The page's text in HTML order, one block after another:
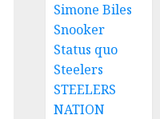
Simone Biles
Snooker
Status quo
Steelers
STEELERS
NATION